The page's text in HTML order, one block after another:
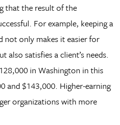
that the result of the
For example, keeping a
not only makes it easier for
also satisfies a client’s needs.
in Washington in this
and $143,000. Higher-earning
organizations with more